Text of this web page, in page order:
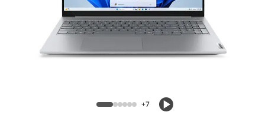
ThinkBook 16 Gen 8 (16, Intel)
+7